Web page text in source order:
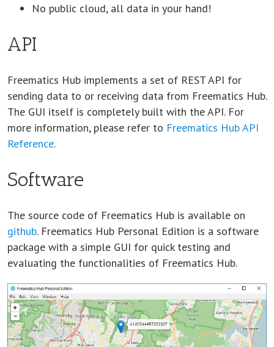
No public cloud, all data in your hand!
API
Freematics Hub implements a set of REST API for
sending data to or receiving data from Freematics Hub.
The GUI itself is completely built with the API. For
more information, please refer to Freematics Hub API
Reference.
Software
The source code of Freematics Hub is available on
github. Freematics Hub Personal Edition is a software
package with a simple GUI for quick testing and
evaluating the functionalities of Freematics Hub.